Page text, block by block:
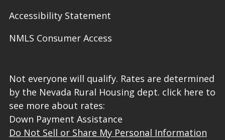
Accessibility Statement
NMLS Consumer Access
Not everyone will qualify. Rates are determined
by the Nevada Rural Housing dept. click here to
see more about rates:
Down Payment Assistance
Do Not Sell or Share My Personal Information